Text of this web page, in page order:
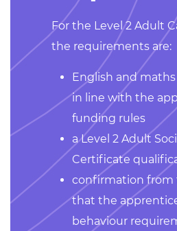
For the Level 2 Adult
the requirements are:
English and
in line with the
funding rules
a Level 2 Adult
Certificate
confirmation from
that the
behaviour